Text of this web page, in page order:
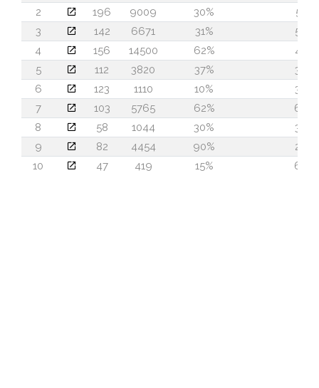
2
196 9009 30%
51
3
142 6671 31%
57
4
156 14500 62%
45
5
112 3820 37%
32
6
123 1110 10%
38
7
103 5765 62%
63
8
58 1044 30%
30
9
82 4454 90%
22
10
47 419 15% 64